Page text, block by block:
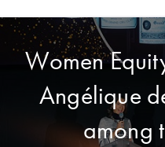
Women
Angélique
among